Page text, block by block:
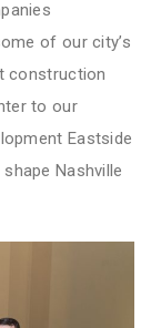
of our city’s
construction
to our
Eastside
Nashville